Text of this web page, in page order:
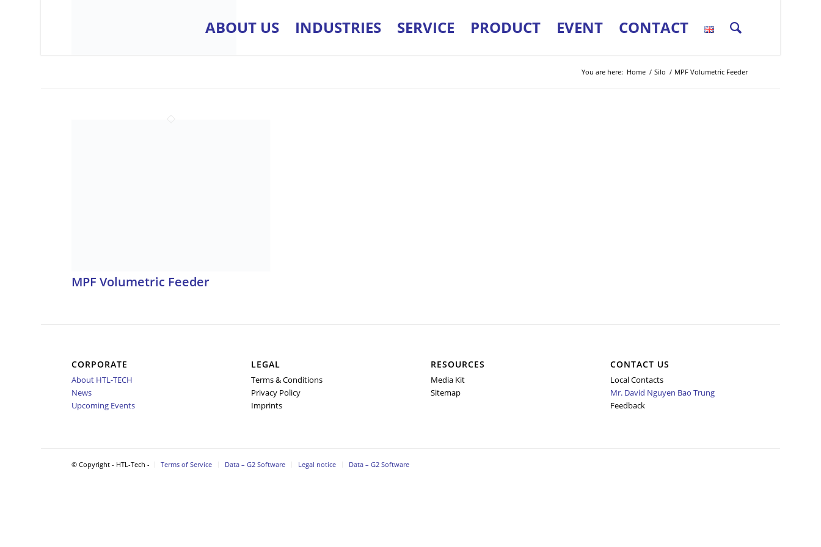
ABOUT US INDUSTRIES SERVICE PRODUCT EVENT CONTACT
You are here: Home / Silo / MPF Volumetric Feeder
MPF Volumetric Feeder
CORPORATE
About HTL-TECH
News
Upcoming Events
LEGAL
Terms & Conditions
Privacy Policy
Imprints
RESOURCES
Media Kit
Sitemap
CONTACT US
Local Contacts
Mr. David Nguyen Bao Trung
Feedback
© Copyright - HTL-Tech - Terms of Service Data – G2 Software Legal notice Data – G2 Software